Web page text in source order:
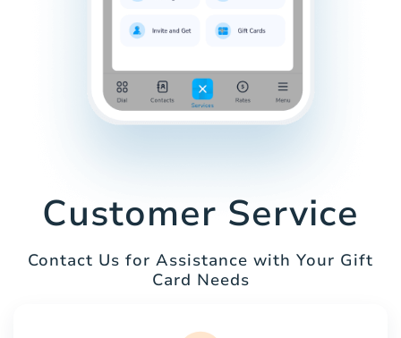
Customer Service
Contact Us for Assistance with Your Gift
Card Needs